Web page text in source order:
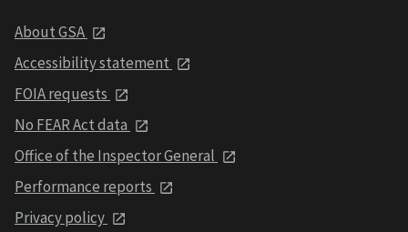
About GSA
Accessibility statement
FOIA requests
No FEAR Act data
Office of the Inspector General
Performance reports
Privacy policy